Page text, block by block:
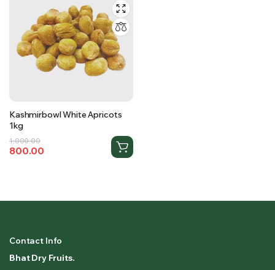
Kashmirbowl White Apricots
1kg
1,000.00
Original
price
800.00
Current
price
Contact Info
Bhat Dry Fruits.